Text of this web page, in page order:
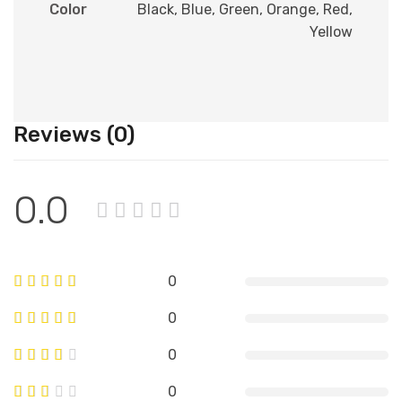
Color
Black, Blue, Green, Orange, Red,
Yellow
Reviews (0)
0.0
0
0
0
0